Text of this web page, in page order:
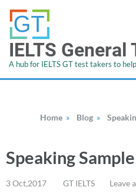
IELTS General
A hub for IELTS GT test takers to
Home » Blog »
Speaking
3 Oct,2017 GT IELTS Leave